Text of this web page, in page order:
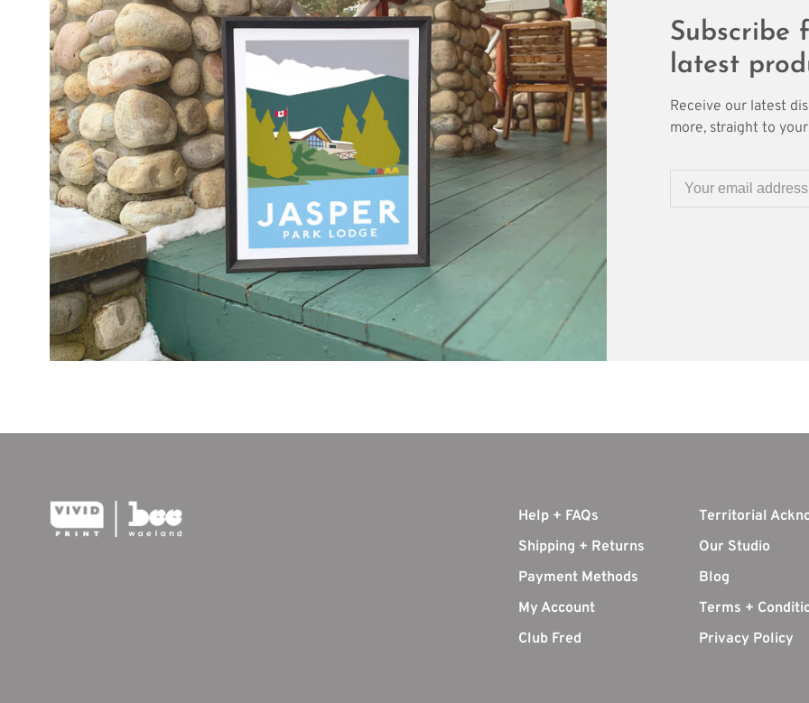
Subscribe
latest
Receive our latest
more, straight to
Help + FAQs
Shipping + Returns
Payment Methods
My Account
Club Fred
Territorial
Our Studio
Blog
Terms +
Privacy Policy